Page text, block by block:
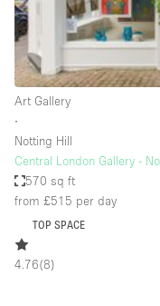
Space Type
Advertisement
Art Gallery
Atelier / Workshop
Boat
Art Gallery
∙
Notting Hill
Central London Gallery -
570 sq ft
from £515 per day
TOP SPACE
4.76(8)